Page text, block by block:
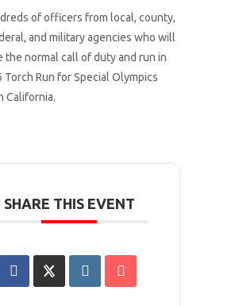
of officers from local, county,
and military agencies who will
the normal call of duty and run in
Torch Run for Special Olympics
California.
SHARE THIS EVENT